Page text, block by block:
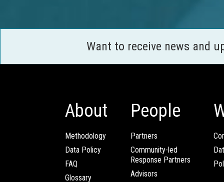
Want to receive news and
About
Methodology
Data Policy
FAQ
Glossary
People
Partners
Community-led
Response Partners
Advisors